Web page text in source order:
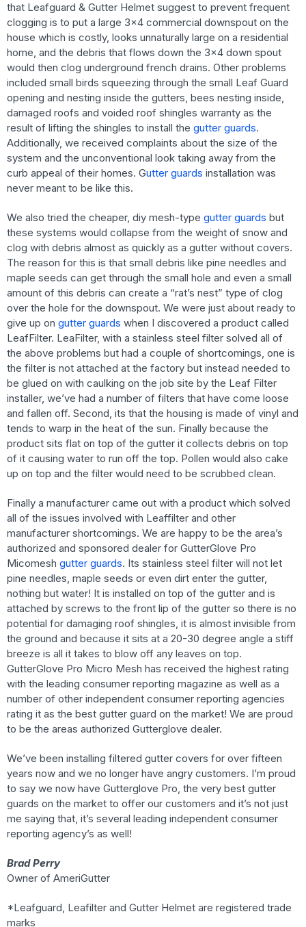
that Leafguard & Gutter Helmet suggest to prevent frequent
clogging is to put a large 3×4 commercial downspout on the
house which is costly, looks unnaturally large on a residential
home, and the debris that flows down the 3×4 down spout
would then clog underground french drains. Other problems
included small birds squeezing through the small Leaf Guard
opening and nesting inside the gutters, bees nesting inside,
damaged roofs and voided roof shingles warranty as the
result of lifting the shingles to install the gutter guards.
Additionally, we received complaints about the size of the
system and the unconventional look taking away from the
curb appeal of their homes. Gutter guards installation was
never meant to be like this.
We also tried the cheaper, diy mesh-type gutter guards but
these systems would collapse from the weight of snow and
clog with debris almost as quickly as a gutter without covers.
The reason for this is that small debris like pine needles and
maple seeds can get through the small hole and even a small
amount of this debris can create a “rat’s nest” type of clog
over the hole for the downspout. We were just about ready to
give up on gutter guards when I discovered a product called
LeafFilter. LeaFilter, with a stainless steel filter solved all of
the above problems but had a couple of shortcomings, one is
the filter is not attached at the factory but instead needed to
be glued on with caulking on the job site by the Leaf Filter
installer, we’ve had a number of filters that have come loose
and fallen off. Second, its that the housing is made of vinyl and
tends to warp in the heat of the sun. Finally because the
product sits flat on top of the gutter it collects debris on top
of it causing water to run off the top. Pollen would also cake
up on top and the filter would need to be scrubbed clean.
Finally a manufacturer came out with a product which solved
all of the issues involved with Leaffilter and other
manufacturer shortcomings. We are happy to be the area’s
authorized and sponsored dealer for GutterGlove Pro
Micomesh gutter guards. Its stainless steel filter will not let
pine needles, maple seeds or even dirt enter the gutter,
nothing but water! It is installed on top of the gutter and is
attached by screws to the front lip of the gutter so there is no
potential for damaging roof shingles, it is almost invisible from
the ground and because it sits at a 20-30 degree angle a stiff
breeze is all it takes to blow off any leaves on top.
GutterGlove Pro Micro Mesh has received the highest rating
with the leading consumer reporting magazine as well as a
number of other independent consumer reporting agencies
rating it as the best gutter guard on the market! We are proud
to be the areas authorized Gutterglove dealer.
We’ve been installing filtered gutter covers for over fifteen
years now and we no longer have angry customers. I’m proud
to say we now have Gutterglove Pro, the very best gutter
guards on the market to offer our customers and it’s not just
me saying that, it’s several leading independent consumer
reporting agency’s as well!
Brad Perry
Owner of AmeriGutter
*Leafguard, Leafilter and Gutter Helmet are registered trade
marks